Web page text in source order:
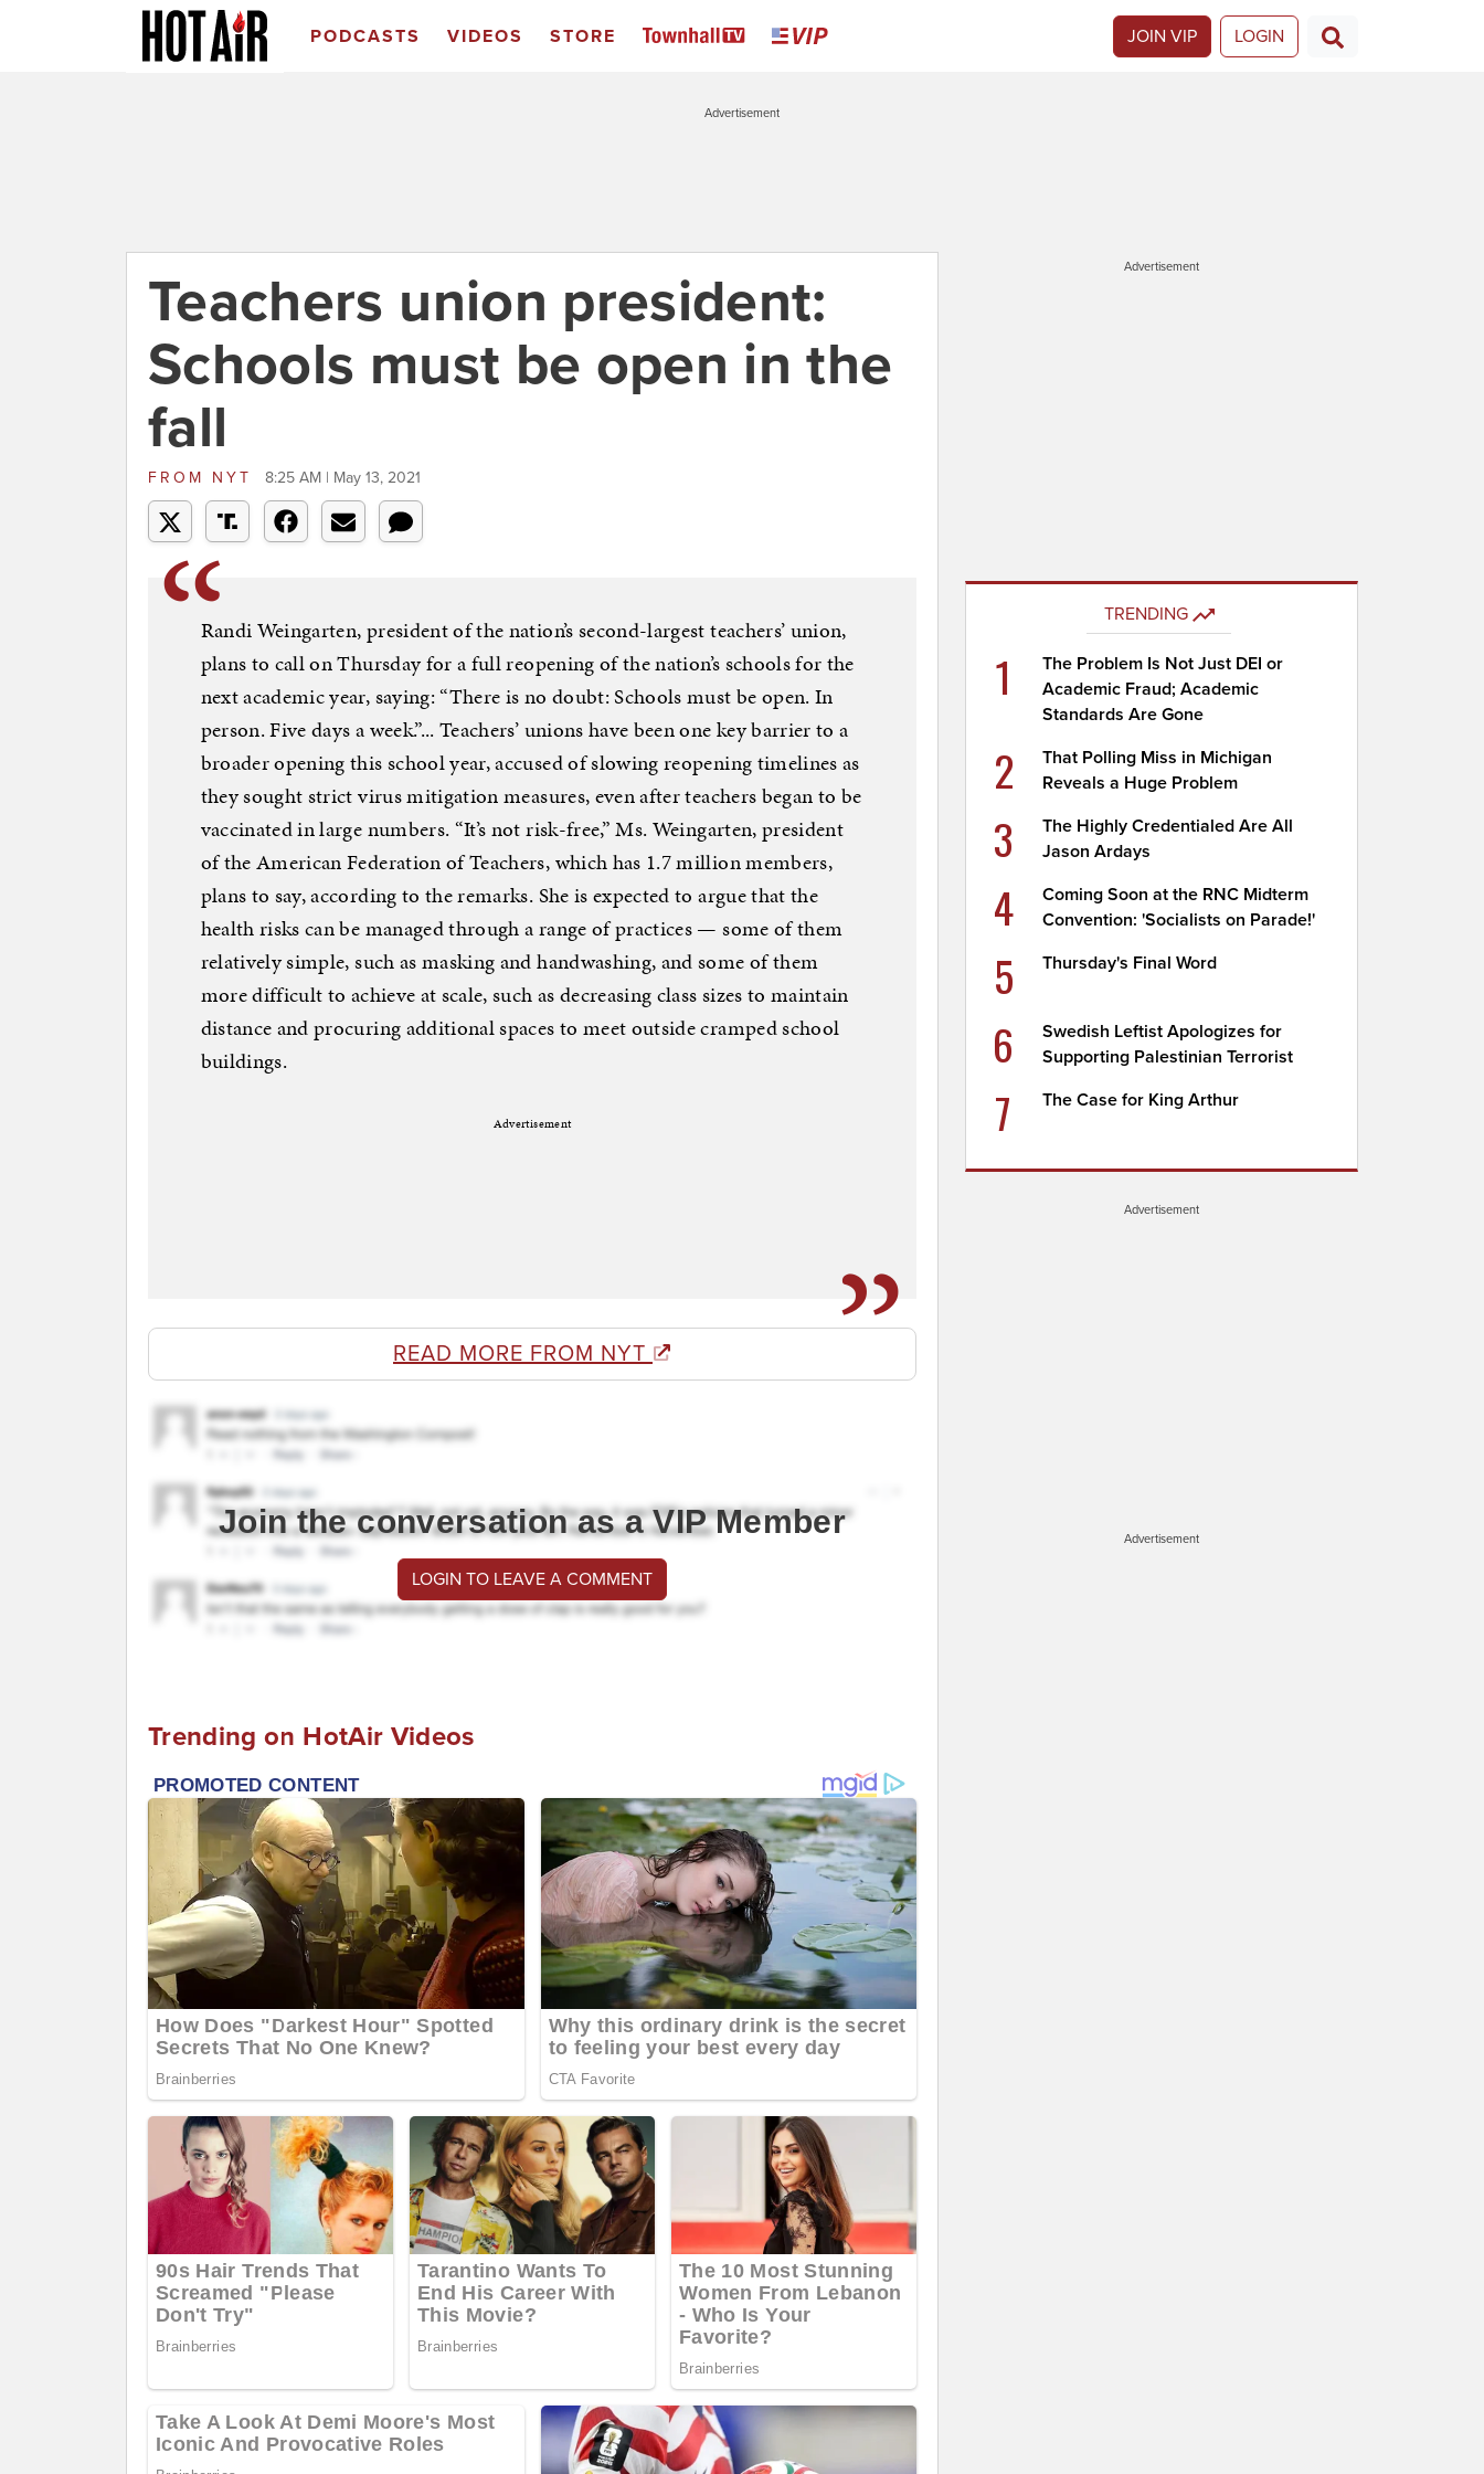
PODCASTS VIDEOS STORE JOIN VIP LOGIN
Advertisement
Teachers union president:
Schools must be open in the
fall
FROM NYT 8:25 AM | May 13, 2021
Randi Weingarten, president of the nation’s second-largest teachers’ union,
plans to call on Thursday for a full reopening of the nation’s schools for the
next academic year, saying: “There is no doubt: Schools must be open. In
person. Five days a week.”... Teachers’ unions have been one key barrier to a
broader opening this school year, accused of slowing reopening timelines as
they sought strict virus mitigation measures, even after teachers began to be
vaccinated in large numbers. “It’s not risk-free,” Ms. Weingarten, president
of the American Federation of Teachers, which has 1.7 million members,
plans to say, according to the remarks. She is expected to argue that the
health risks can be managed through a range of practices — some of them
relatively simple, such as masking and handwashing, and some of them
more difficult to achieve at scale, such as decreasing class sizes to maintain
distance and procuring additional spaces to meet outside cramped school
buildings.
Advertisement
READ MORE FROM NYT
Join the conversation as a VIP Member
LOGIN TO LEAVE A COMMENT
Trending on HotAir Videos
Advertisement
TRENDING
1
The Problem Is Not Just DEI or
Academic Fraud; Academic
Standards Are Gone
2
That Polling Miss in Michigan
Reveals a Huge Problem
3
The Highly Credentialed Are All
Jason Ardays
4
Coming Soon at the RNC Midterm
Convention: 'Socialists on Parade!'
5 Thursday's Final Word
6
Swedish Leftist Apologizes for
Supporting Palestinian Terrorist
7 The Case for King Arthur
Advertisement
Advertisement